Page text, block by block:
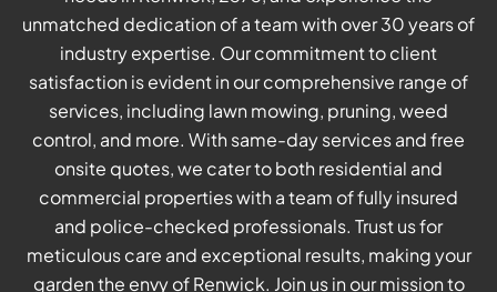
unmatched dedication of a team with over 30 years of
industry expertise. Our commitment to client
satisfaction is evident in our comprehensive range of
services, including lawn mowing, pruning, weed
control, and more. With same-day services and free
onsite quotes, we cater to both residential and
commercial properties with a team of fully insured
and police-checked professionals. Trust us for
meticulous care and exceptional results, making your
garden the envy of Renwick. Join us in our mission to